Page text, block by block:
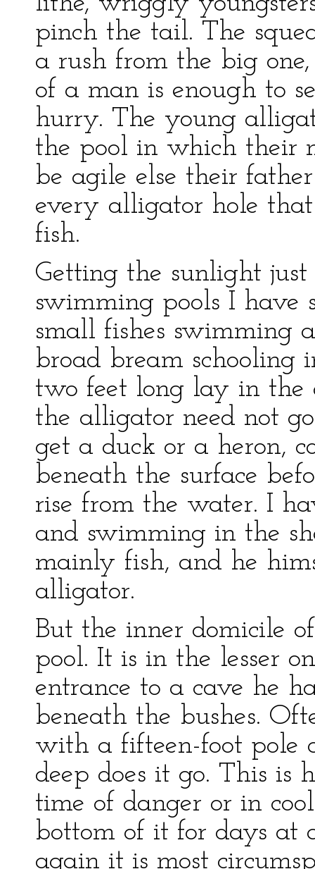
pinch the tail. The
a rush from the big
of a man is enough to
hurry. The young
the pool in which their
be agile else their
every alligator hole
fish.
Getting the sunlight
swimming pools I have
small fishes swimming
broad bream schooling
two feet long lay in the
the alligator need not
get a duck or a heron,
beneath the surface
rise from the water. I
and swimming in the
mainly fish, and he
alligator.
But the inner domicile
pool. It is in the lesser
entrance to a cave he
beneath the bushes.
with a fifteen-foot pole
deep does it go. This is
time of danger or in
bottom of it for days at
again it is most